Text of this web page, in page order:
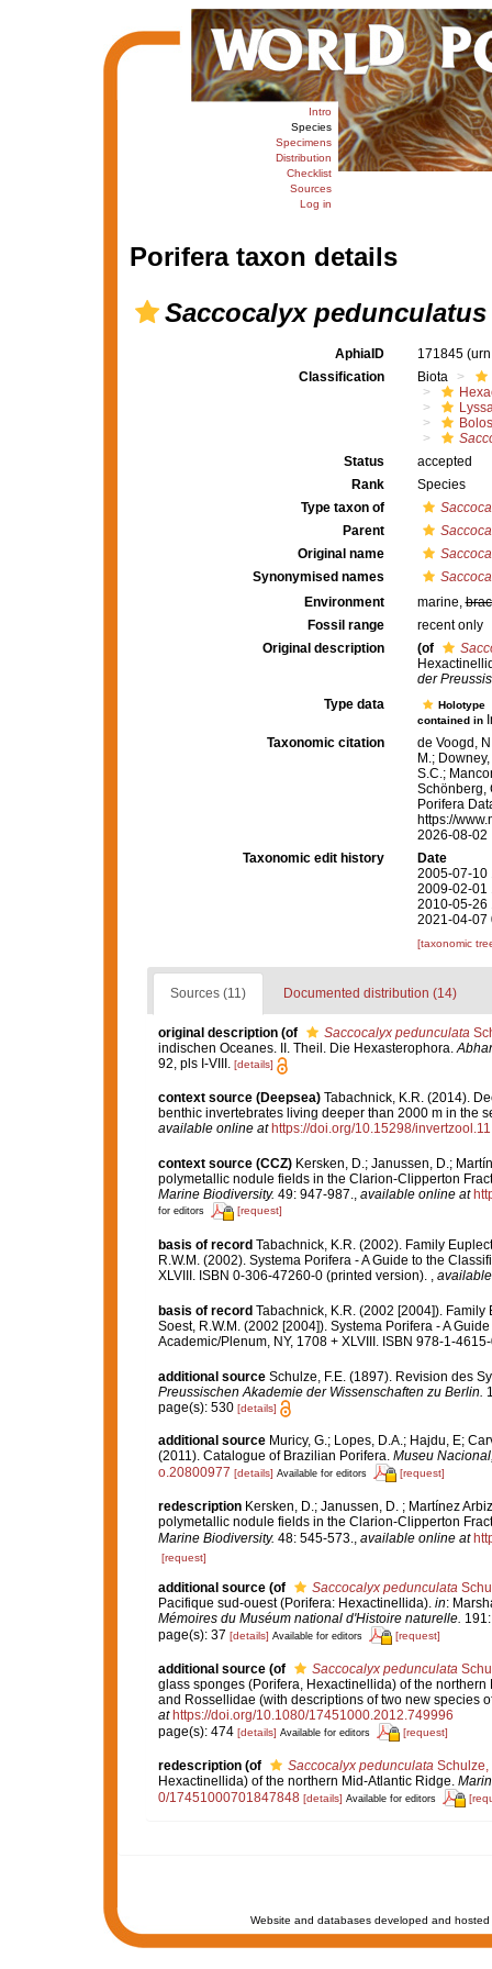
Intro
Species
Specimens
Distribution
Checklist
Sources
Log in
Porifera taxon details
Saccocalyx pedunculatus
AphiaID 171845
Classification
Biota
Status
accepted
Rank
Species
Type taxon of
Parent
Original name
Synonymised names
Environment
marine,
Fossil range
recent only
Original description
(of
der
Type data
Holotype
contained in
Taxonomic citation
de Voogd,
M.;
S.C.;
Schönberg,
Porifera
https://
2026-08-02
Taxonomic edit history
Date
2005-07-10
2009-02-01
2010-05-26
2021-04-07
[taxonomic
Sources (11) Documented distribution (14)
original description (of Saccocalyx pedunculata
indischen Oceanes. II. Theil. Die Hexasterophora.
92, pls I-VIII. [details]
context source (Deepsea) Tabachnick, K.R. (2014).
benthic invertebrates living deeper than 2000 m in the
available online at https://doi.org/10.15298/
context source (CCZ) Kersken, D.; Janussen, D.;
polymetallic nodule fields in the Clarion-Clipperton
Marine Biodiversity. 49: 947-987. available online at
for editors [request]
basis of record Tabachnick, K.R. (2002). Family
R.W.M. (2002). Systema Porifera - A Guide to the
XLVIII. ISBN 0-306-47260-0 (printed version). ,
basis of record Tabachnick, K.R. (2002 [2004]).
Soest, R.W.M. (2002 [2004]). Systema Porifera - A
Academic/Plenum, NY, 1708 + XLVIII. ISBN 978-1-
additional source Schulze, F.E. (1897). Revision des
Preussischen Akademie der Wissenschaften zu Berlin.
page(s): 530 [details]
additional source Muricy, G.; Lopes, D.A.; Hajdu, E;
(2011). Catalogue of Brazilian Porifera. Museu
o.20800977 [details] Available for editors [request]
redescription Kersken, D.; Janussen, D. ; Martínez
polymetallic nodule fields in the Clarion-Clipperton
Marine Biodiversity. 48: 545-573. available online at
[request]
additional source (of Saccocalyx pedunculata
Pacifique sud-ouest (Porifera: Hexactinellida).in:
Mémoires du Muséum national d'Histoire naturelle.
page(s): 37 [details] Available for editors [request]
additional source (of Saccocalyx pedunculata
glass sponges (Porifera, Hexactinellida) of the
and Rossellidae (with descriptions of two new species
at https://doi.org/10.1080/17451000.2012.749996
page(s): 474 [details] Available for editors [request]
redescription (of Saccocalyx pedunculataSchulze,
Hexactinellida) of the northern Mid-Atlantic Ridge.
0/17451000701847848 [details] Available for editors
Website and databases developed and